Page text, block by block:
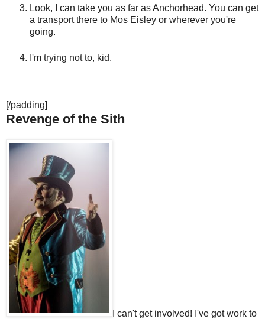
Look, I can take you as far as Anchorhead. You can get
a transport there to Mos Eisley or wherever you're
going.
I'm trying not to, kid.
[/padding]
Revenge of the Sith
I can't get involved! I've got work to